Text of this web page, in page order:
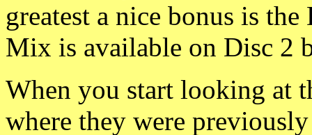
greatest a nice bonus is
Mix is available on Disc 2
When you start looking at
where they were